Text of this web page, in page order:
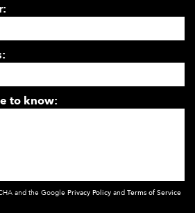
to know:
and the Google Privacy Policy and Terms of Service